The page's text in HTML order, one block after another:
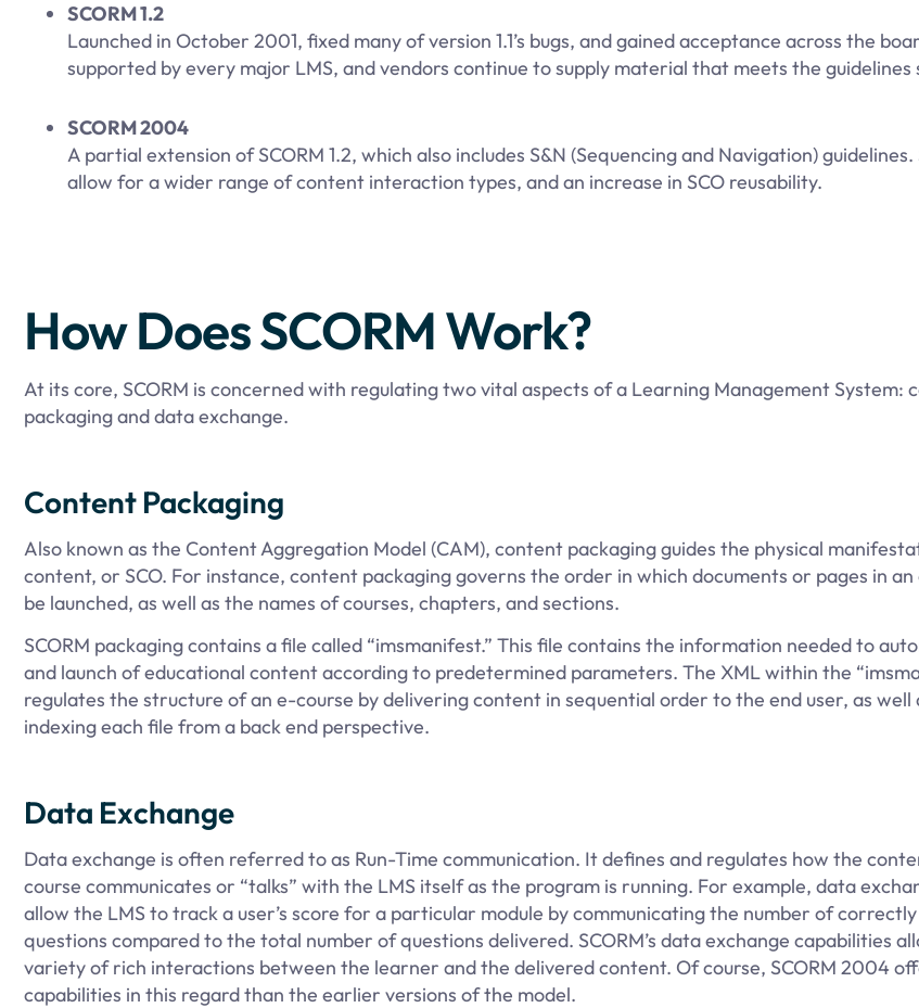
SCORM 1.2
Launched in October 2001, fixed many of version 1.1’s bugs, and gained acceptance across the
supported by every major LMS, and vendors continue to supply material that meets the guidelines
SCORM 2004
A partial extension of SCORM 1.2, which also includes S&N (Sequencing and Navigation)
allow for a wider range of content interaction types, and an increase in SCO reusability.
How Does SCORM Work?
At its core, SCORM is concerned with regulating two vital aspects of a Learning Management System:
packaging and data exchange.
Content Packaging
Also known as the Content Aggregation Model (CAM), content packaging guides the physical
content, or SCO. For instance, content packaging governs the order in which documents or pages in an
be launched, as well as the names of courses, chapters, and sections.
SCORM packaging contains a file called “imsmanifest.” This file contains the information needed to
and launch of educational content according to predetermined parameters. The XML within the
regulates the structure of an e-course by delivering content in sequential order to the end user, as well
indexing each file from a back end perspective.
Data Exchange
Data exchange is often referred to as Run-Time communication. It defines and regulates how the
course communicates or “talks” with the LMS itself as the program is running. For example, data
allow the LMS to track a user’s score for a particular module by communicating the number of
questions compared to the total number of questions delivered. SCORM’s data exchange capabilities
variety of rich interactions between the learner and the delivered content. Of course, SCORM 2004
capabilities in this regard than the earlier versions of the model.